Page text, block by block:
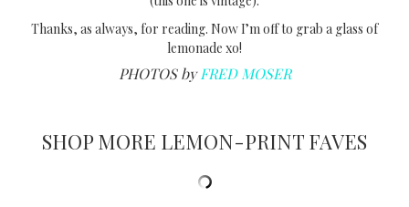
Thanks, as always, for reading. Now I’m off to grab a glass of
lemonade xo!
PHOTOS byFRED MOSER
SHOP MORE LEMON-PRINT FAVES